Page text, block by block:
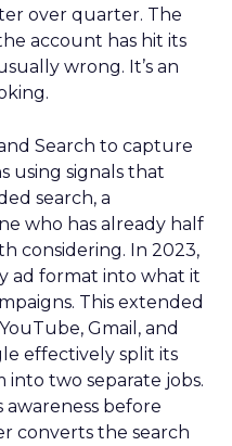
over quarter. The
account has hit its
wrong. It’s an
Search to capture
using signals that
search, a
who has already half
considering. In 2023,
ad format into what it
This extended
Gmail, and
effectively split its
into two separate jobs.
before
converts the search